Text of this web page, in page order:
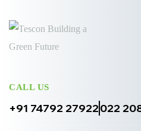
CALL US
+91 74792 27922022